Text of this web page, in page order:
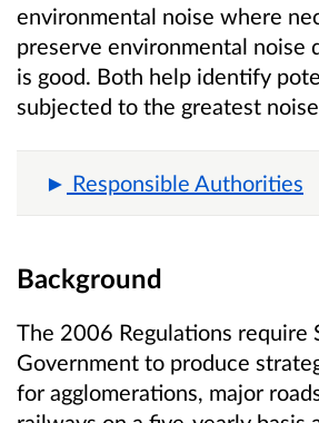
environmental noise where
preserve environmental noise
is good. Both help identify
subjected to the greatest
Responsible Authorities
Background
The 2006 Regulations require
Government to produce
for agglomerations, major